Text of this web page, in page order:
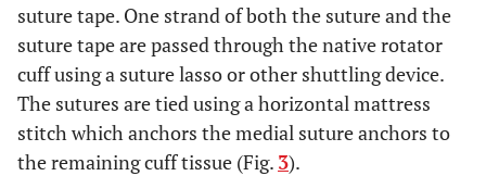
suture tape. One strand of both the suture and the
suture tape are passed through the native rotator
cuff using a suture lasso or other shuttling device.
The sutures are tied using a horizontal mattress
stitch which anchors the medial suture anchors to
the remaining cuff tissue (Fig. 3).